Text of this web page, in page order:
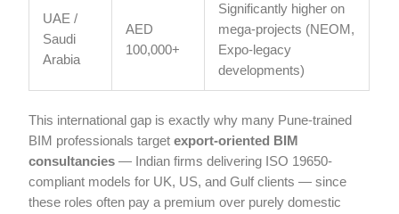
UAE /
Saudi
Arabia
AED
100,000+
Significantly higher on
mega-projects (NEOM,
Expo-legacy
developments)
This international gap is exactly why many Pune-trained
BIM professionals targetexport-oriented BIM
consultancies — Indian firms delivering ISO 19650-
compliant models for UK, US, and Gulf clients — since
these roles often pay a premium over purely domestic